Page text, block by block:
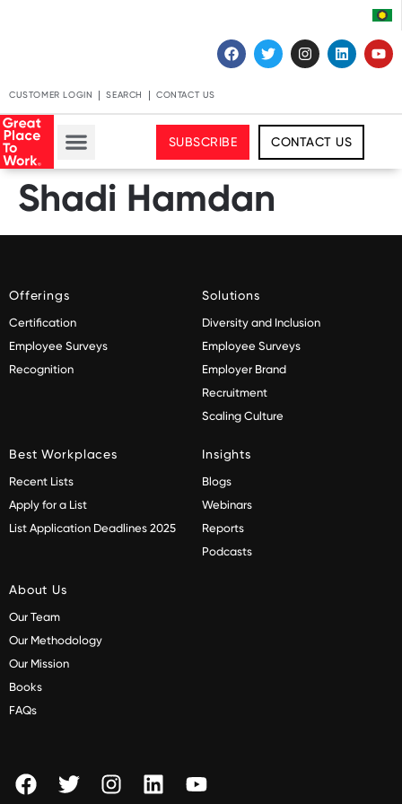
CUSTOMER LOGIN SEARCH CONTACT US
SUBSCRIBE CONTACT US
Shadi Hamdan
Offerings
Certification
Employee Surveys
Recognition
Solutions
Diversity and Inclusion
Employee Surveys
Employer Brand
Recruitment
Scaling Culture
Best Workplaces
Recent Lists
Apply for a List
List Application Deadlines 2025
Insights
Blogs
Webinars
Reports
Podcasts
About Us
Our Team
Our Methodology
Our Mission
Books
FAQs